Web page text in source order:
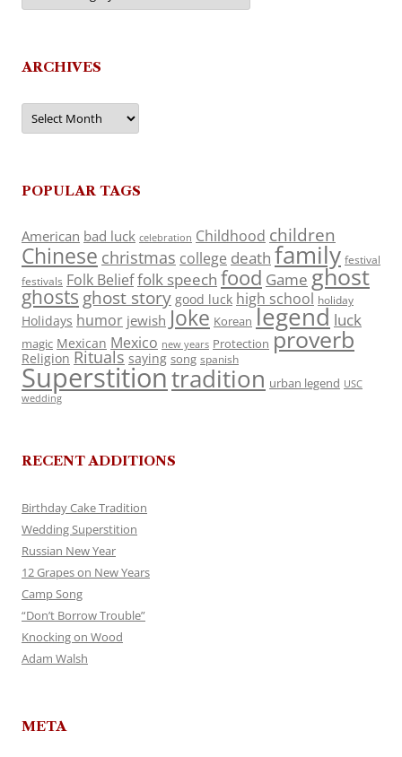
ARCHIVES
Archives
POPULAR TAGS
American bad luck celebration Childhood children
Chinese christmas college death family festival
festivals Folk Belieffolk speech food Game ghost
ghosts ghost story good luck high school holiday
Holidays humor jewish Joke Korean legend luck
magic Mexican Mexico new years Protection proverb
Religion Rituals saying song spanish
Superstitiontradition urban legend USC
wedding
RECENT ADDITIONS
Birthday Cake Tradition
Wedding Superstition
Russian New Year
12 Grapes on New Years
Camp Song
“Don’t Borrow Trouble”
Knocking on Wood
Adam Walsh
META